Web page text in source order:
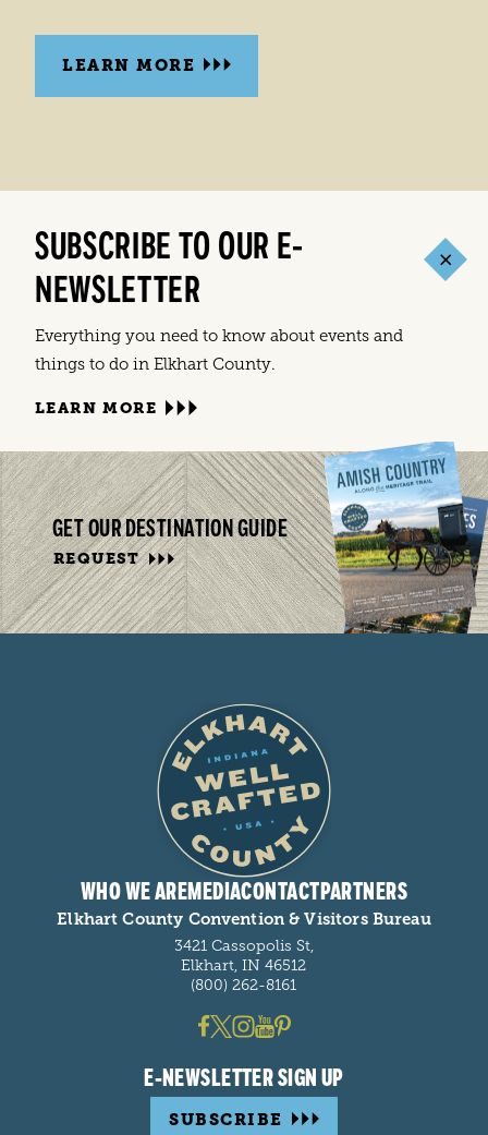
LEARN MORE
SUBSCRIBE TO OUR E-
NEWSLETTER
Everything you need to know about events and
things to do in Elkhart County.
LEARN MORE
GET OUR DESTINATION GUIDE
REQUEST
WHO WE AREMEDIACONTACTPARTNERS
Elkhart County Convention & Visitors Bureau
3421 Cassopolis St,
Elkhart, IN 46512
(800) 262-8161
E-NEWSLETTER SIGN UP
SUBSCRIBE